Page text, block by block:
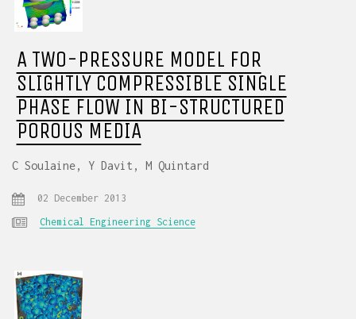
A TWO-PRESSURE MODEL FOR
SLIGHTLY COMPRESSIBLE SINGLE
PHASE FLOW IN BI-STRUCTURED
POROUS MEDIA
C Soulaine, Y Davit, M Quintard
02 December 2013
Chemical Engineering Science